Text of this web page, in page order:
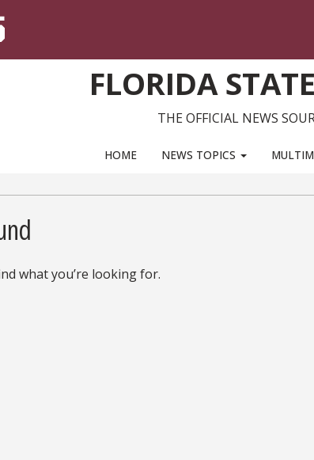
FLORIDA
THE OFFICIAL NEWS
HOME NEWS TOPICS
what you’re looking for.